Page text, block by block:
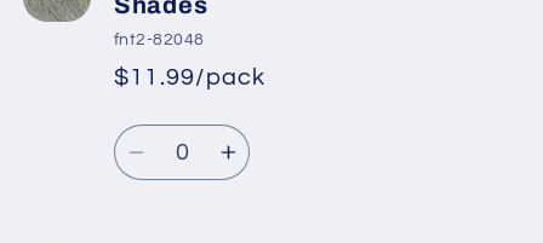
in
pack
Purple
Shades,
pack
Purple
Shades,
fnt2-82048
*
Regular
price
Sale
price
$11.99/pack
Quantity
DecreaseIncrease